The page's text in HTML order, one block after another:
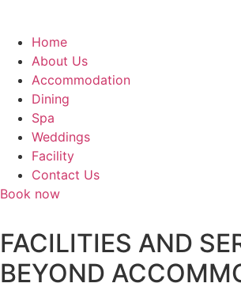
Home
About Us
Accommodation
Dining
Spa
Weddings
Facility
Contact Us
Book now
FACILITIES AND
BEYOND